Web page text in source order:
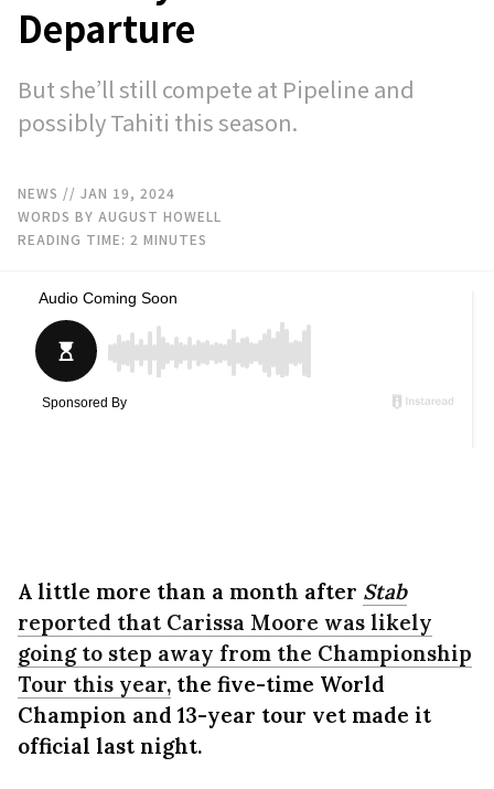
Departure
But she’ll still compete at Pipeline and
possibly Tahiti this season.
NEWS // JAN 19, 2024
WORDS BY AUGUST HOWELL
READING TIME: 2 MINUTES
A little more than a month after Stab
reported that Carissa Moore was likely
going to step away from the Championship
Tour this year, the five-time World
Champion and 13-year tour vet made it
official last night.